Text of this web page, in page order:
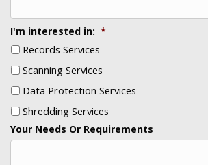
I'm interested in: *
Records Services
Scanning Services
Data Protection Services
Shredding Services
Your Needs Or Requirements